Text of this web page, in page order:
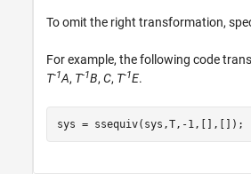
To omit the right transformation,
For example, the following code
T-1A, T-1B, C, T-1E.
sys = ssequiv(sys,T,-1,[],[]);